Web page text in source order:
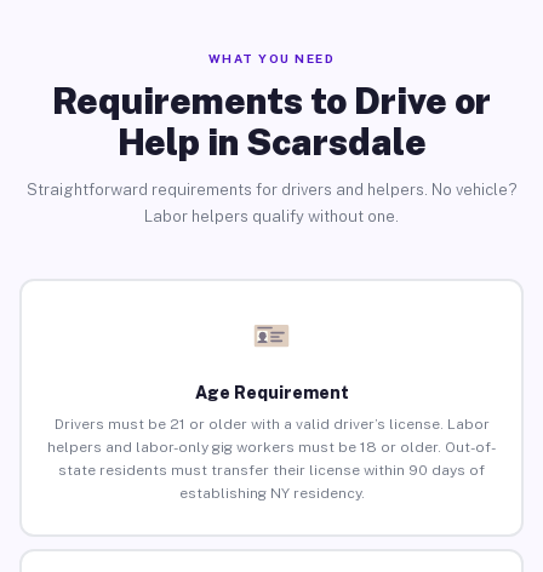
WHAT YOU NEED
Requirements to Drive or
Help in Scarsdale
Straightforward requirements for drivers and helpers. No vehicle?
Labor helpers qualify without one.
Age Requirement
Drivers must be 21 or older with a valid driver’s license. Labor
helpers and labor-only gig workers must be 18 or older. Out-of-
state residents must transfer their license within 90 days of
establishing NY residency.